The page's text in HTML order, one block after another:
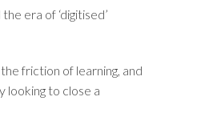
era of ‘digitised’
friction of learning, and
looking to close a